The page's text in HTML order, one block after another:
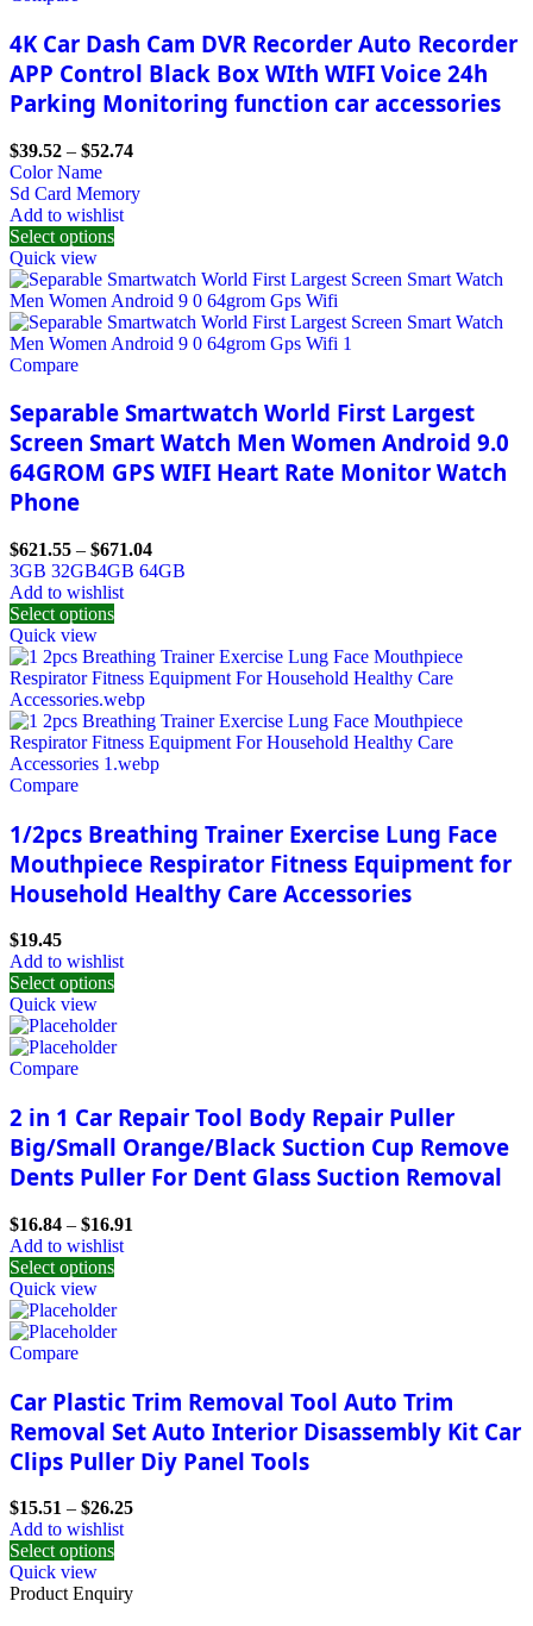
4K Car Dash Cam DVR Recorder Auto Recorder
APP Control Black Box WIth WIFI Voice 24h
Parking Monitoring function car accessories
$39.52 – $52.74
Color Name
Sd Card Memory
Add to wishlist
Select options
Quick view
Compare
Separable Smartwatch World First Largest
Screen Smart Watch Men Women Android 9.0
64GROM GPS WIFI Heart Rate Monitor Watch
Phone
$621.55 – $671.04
3GB 32GB4GB 64GB
Add to wishlist
Select options
Quick view
Compare
1/2pcs Breathing Trainer Exercise Lung Face
Mouthpiece Respirator Fitness Equipment for
Household Healthy Care Accessories
$19.45
Add to wishlist
Select options
Quick view
Compare
2 in 1 Car Repair Tool Body Repair Puller
Big/Small Orange/Black Suction Cup Remove
Dents Puller For Dent Glass Suction Removal
$16.84 – $16.91
Add to wishlist
Select options
Quick view
Compare
Car Plastic Trim Removal Tool Auto Trim
Removal Set Auto Interior Disassembly Kit Car
Clips Puller Diy Panel Tools
$15.51 – $26.25
Add to wishlist
Select options
Quick view
Product Enquiry